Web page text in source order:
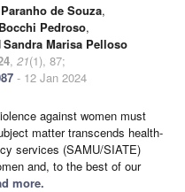
de Souza,
Pedroso,
Sandra Marisa Pelloso
, 21(1), 87;
- 12 Jan 2024
against women must
matter transcends health-
services (SAMU/SIATE)
and, to the best of our
more.